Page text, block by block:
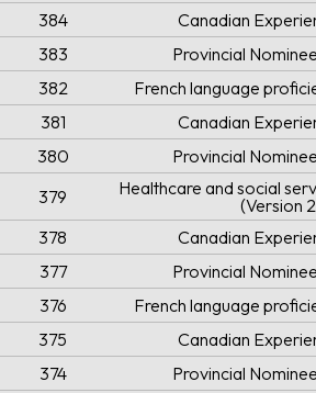
384
Canadian
383
Provincial
382
French language
381
Canadian
380
Provincial
379
Healthcare and social
(Version
378
Canadian
377
Provincial
376
French language
375
Canadian
374
Provincial